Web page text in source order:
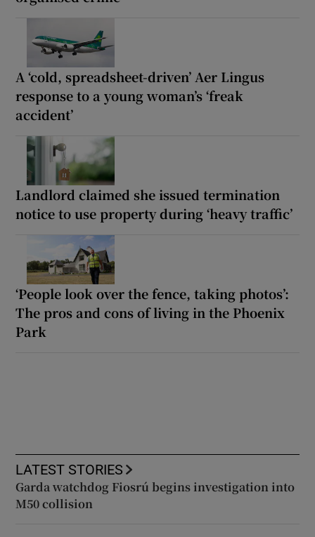
A ‘cold, spreadsheet-driven’ Aer Lingus
response to a young woman’s ‘freak
accident’
Landlord claimed she issued termination
notice to use property during ‘heavy traffic’
‘People look over the fence, taking photos’:
The pros and cons of living in the Phoenix
Park
LATEST STORIES
Garda watchdog Fiosrú begins investigation into
M50 collision